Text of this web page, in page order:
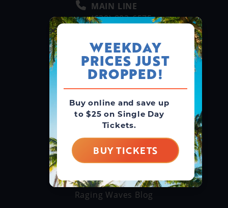
MAIN LINE
(630) 882-6575
GROUPS & RENTALS
Group Booking
Cabanas
THINGS TO DO
Explore Attractions
Eat & Drink
GET TO KNOW US
Raging Waves Blog
WEEKDAY
PRICES JUST
DROPPED!
Buy online and save up
to $25 on Single Day
Tickets.
BUY TICKETS